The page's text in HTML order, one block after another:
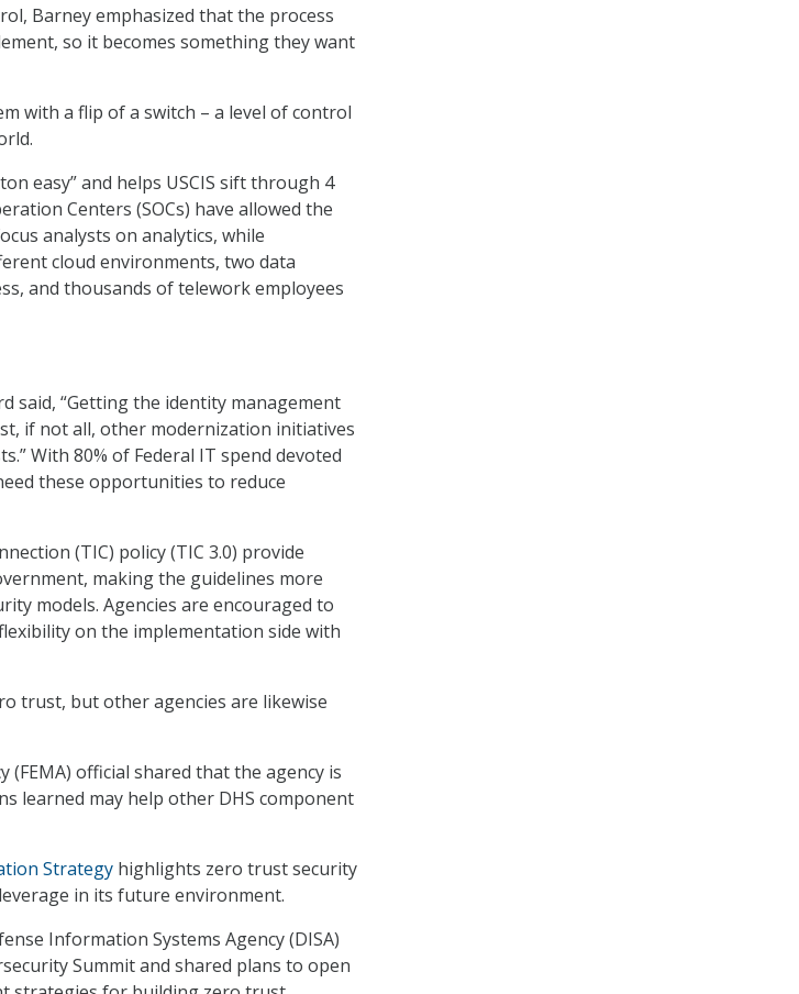
Barney emphasized that the process
so it becomes something they want
with a flip of a switch – a level of control
easy” and helps USCIS sift through 4
Centers (SOCs) have allowed the
analysts on analytics, while
cloud environments, two data
and thousands of telework employees
said, “Getting the identity management
if not all, other modernization initiatives
With 80% of Federal IT spend devoted
these opportunities to reduce
(TIC) policy (TIC 3.0) provide
making the guidelines more
models. Agencies are encouraged to
on the implementation side with
trust, but other agencies are likewise
(FEMA) official shared that the agency is
learned may help other DHS component
Strategy highlights zero trust security
in its future environment.
Information Systems Agency (DISA)
Summit and shared plans to open